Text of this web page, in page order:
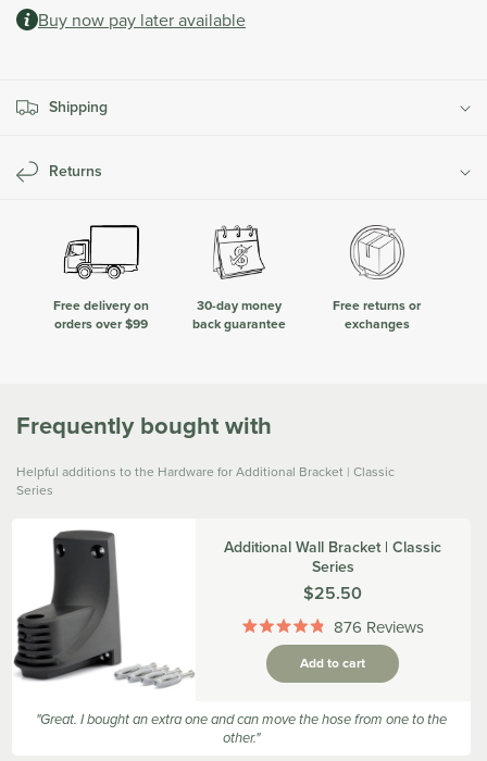
checkout.
Hardware
Series
Hardware
Buy now pay later available
Shipping
Returns
Free delivery on
orders over $99
30-day money
back guarantee
Free returns or
exchanges
Frequently bought with
Helpful additions to the Hardware for Additional Bracket | Classic
Series
Additional Wall Bracket | Classic
Series
Was
$25.50
Rated
4.9
out
stars
876 Reviews
Add to cart
"Great. I bought an extra one and can move the hose from one to the
other."